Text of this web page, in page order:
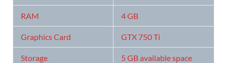
RAM 4 GB
Graphics Card GTX 750 Ti
Storage 5 GB available space